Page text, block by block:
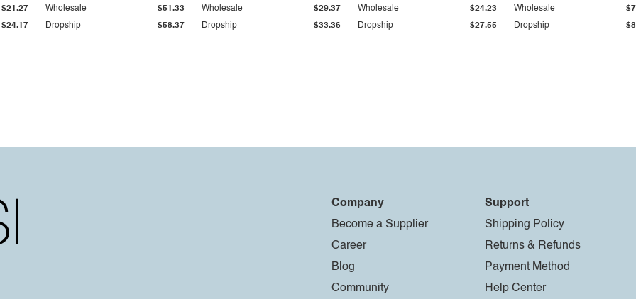
$24.17
$21.27
Dropship $58.37
Wholesale $51.33
Dropship $33.36
Wholesale $29.37
Dropship $27.55
Wholesale $24.23
Dropship
Wholesale
Company
Become a Supplier
Career
Blog
Community
Support
Shipping Policy
Returns & Refunds
Payment Method
Help Center